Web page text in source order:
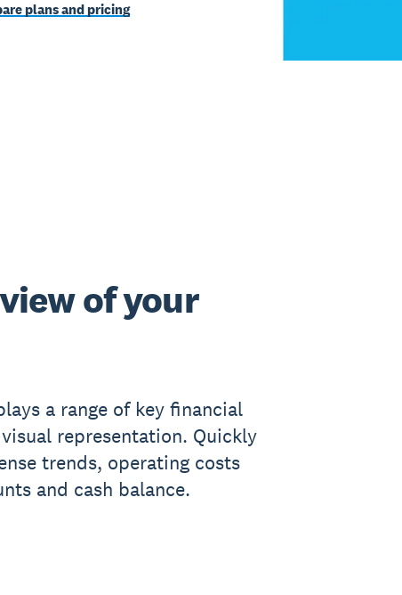
plans and pricing
of your
a range of key financial
representation. Quickly
trends, operating costs
and cash balance.